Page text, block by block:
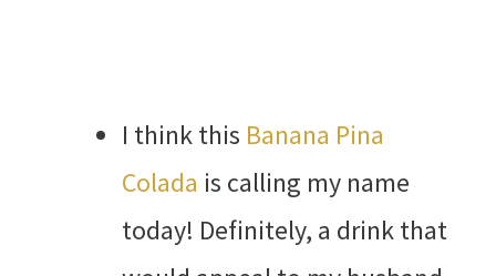
I think this Banana Pina
Colada is calling my name
today! Definitely, a drink that